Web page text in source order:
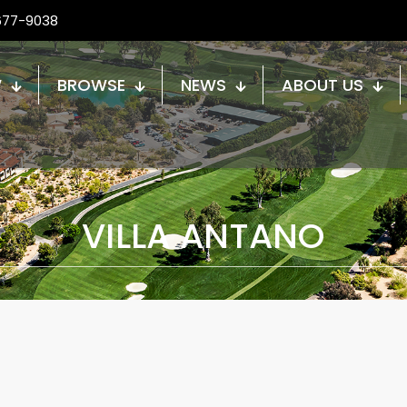
9038
BROWSE NEWS ABOUT US
VILLA ANTANO